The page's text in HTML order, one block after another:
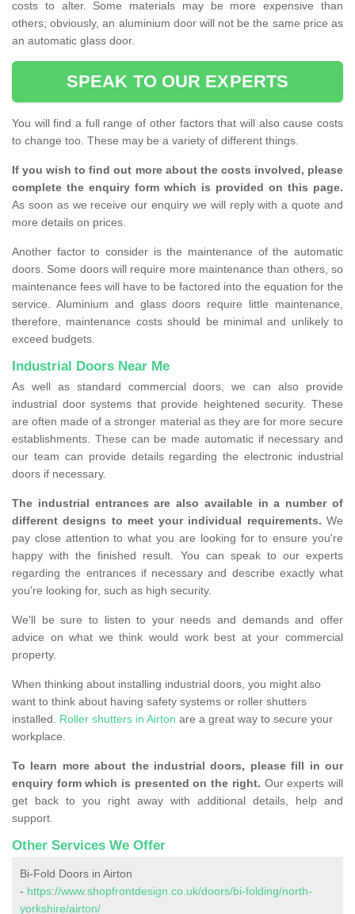
costs to alter. Some materials may be more expensive than
others; obviously, an aluminium door will not be the same price as
an automatic glass door.
SPEAK TO OUR EXPERTS
You will find a full range of other factors that will also cause costs
to change too. These may be a variety of different things.
If you wish to find out more about the costs involved, please
complete the enquiry form which is provided on this page.
As soon as we receive our enquiry we will reply with a quote and
more details on prices.
Another factor to consider is the maintenance of the automatic
doors. Some doors will require more maintenance than others, so
maintenance fees will have to be factored into the equation for the
service. Aluminium and glass doors require little maintenance,
therefore, maintenance costs should be minimal and unlikely to
exceed budgets.
Industrial Doors Near Me
As well as standard commercial doors, we can also provide
industrial door systems that provide heightened security. These
are often made of a stronger material as they are for more secure
establishments. These can be made automatic if necessary and
our team can provide details regarding the electronic industrial
doors if necessary.
The industrial entrances are also available in a number of
different designs to meet your individual requirements. We
pay close attention to what you are looking for to ensure you're
happy with the finished result. You can speak to our experts
regarding the entrances if necessary and describe exactly what
you're looking for, such as high security.
We'll be sure to listen to your needs and demands and offer
advice on what we think would work best at your commercial
property.
When thinking about installing industrial doors, you might also
want to think about having safety systems or roller shutters
installed. Roller shutters in Airton are a great way to secure your
workplace.
To learn more about the industrial doors, please fill in our
enquiry form which is presented on the right. Our experts will
get back to you right away with additional details, help and
support.
Other Services We Offer
Bi-Fold Doors in Airton
- https://www.shopfrontdesign.co.uk/doors/bi-folding/north-
yorkshire/airton/